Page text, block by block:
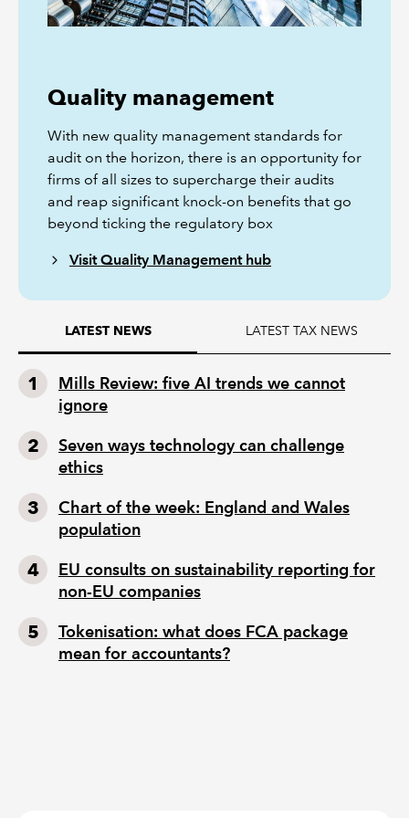
Quality management
With new quality management standards for
audit on the horizon, there is an opportunity for
firms of all sizes to supercharge their audits
and reap significant knock-on benefits that go
beyond ticking the regulatory box
Visit Quality Management hub
LATEST NEWS LATEST TAX NEWS
Mills Review: five AI trends we cannot
ignore
Seven ways technology can challenge
ethics
Chart of the week: England and Wales
population
EU consults on sustainability reporting for
non-EU companies
Tokenisation: what does FCA package
mean for accountants?